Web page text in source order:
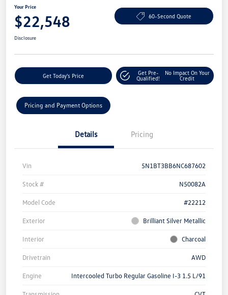
Your Price
$22,548 60-Second Quote
Disclosure
Get Today's Price
Get Pre-
Qualified!
No Impact On Your
Credit
Pricing and Payment Options
Details Pricing
Vin 5N1BT3BB6NC687602
Stock # N50082A
Model Code #22212
Exterior Brilliant Silver Metallic
Interior Charcoal
Drivetrain AWD
Engine Intercooled Turbo Regular Gasoline I-3 1.5 L/91